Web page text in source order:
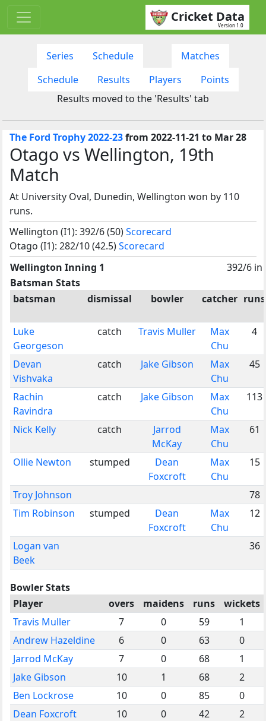
Cricket Data
Version 1.0
Series Schedule
Matches
Schedule
Results Players
Points
Results moved to the 'Results' tab
The Ford Trophy 2022-23from 2022-11-21 to Mar 28
Otago vs Wellington, 19th
Match
At University Oval, Dunedin, Wellington won by 110
runs.
Wellington (I1): 392/6 (50)Scorecard
Otago (I1): 282/10 (42.5)Scorecard
Wellington Inning 1
392/6 in
Batsman Stats
batsman
dismissal bowler catcher runs
Luke
Georgeson
catch Travis Muller
Max
Chu
4
Devan
Vishvaka
catch Jake Gibson
Max
Chu
45
Rachin
Ravindra
catch Jake Gibson
Max
Chu
113
Nick Kelly catch
Jarrod
McKay
Max
Chu
61
Ollie Newton stumped
Dean
Foxcroft
Max
Chu
15
Troy Johnson
78
Tim Robinson
stumped
Dean
Foxcroft
Max
Chu
12
Logan van
Beek
36
Bowler Stats
Player
overs maidens runs
wickets
Travis Muller
7 0 59
1
Andrew Hazeldine
6 0 63
0
Jarrod McKay
7 0 68
1
Jake Gibson
10 1 68
2
Ben Lockrose
10 0 85
0
Dean Foxcroft
10 0 42 2